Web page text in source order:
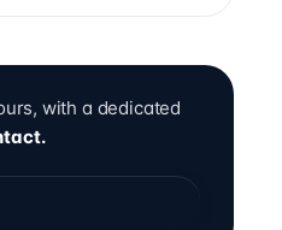
with a dedicated